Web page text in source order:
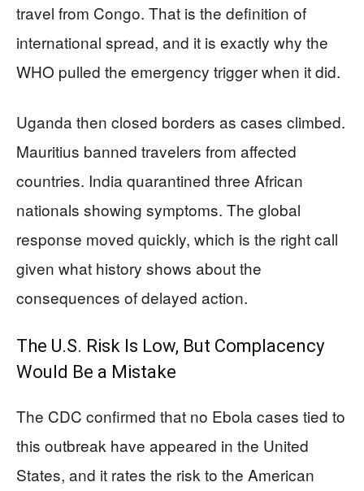
travel from Congo. That is the definition of
international spread, and it is exactly why the
WHO pulled the emergency trigger when it did.
Uganda then closed borders as cases climbed.
Mauritius banned travelers from affected
countries. India quarantined three African
nationals showing symptoms. The global
response moved quickly, which is the right call
given what history shows about the
consequences of delayed action.
The U.S. Risk Is Low, But Complacency
Would Be a Mistake
The CDC confirmed that no Ebola cases tied to
this outbreak have appeared in the United
States, and it rates the risk to the American